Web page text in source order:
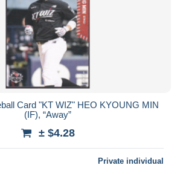
Card "KT WIZ" HEO KYOUNG MIN
(IF), “Away”
± $4.28
Private individual